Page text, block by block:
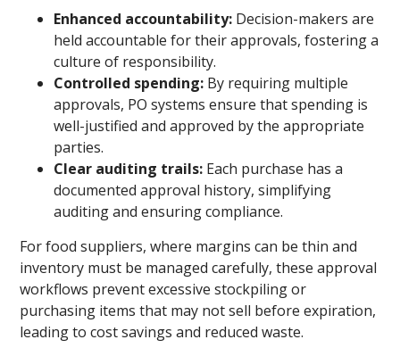
Enhanced accountability: Decision-makers are
held accountable for their approvals, fostering a
culture of responsibility.
Controlled spending: By requiring multiple
approvals, PO systems ensure that spending is
well-justified and approved by the appropriate
parties.
Clear auditing trails: Each purchase has a
documented approval history, simplifying
auditing and ensuring compliance.
For food suppliers, where margins can be thin and
inventory must be managed carefully, these approval
workflows prevent excessive stockpiling or
purchasing items that may not sell before expiration,
leading to cost savings and reduced waste.